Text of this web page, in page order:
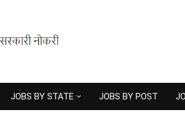
JOBS BY STATE JOBS BY POST